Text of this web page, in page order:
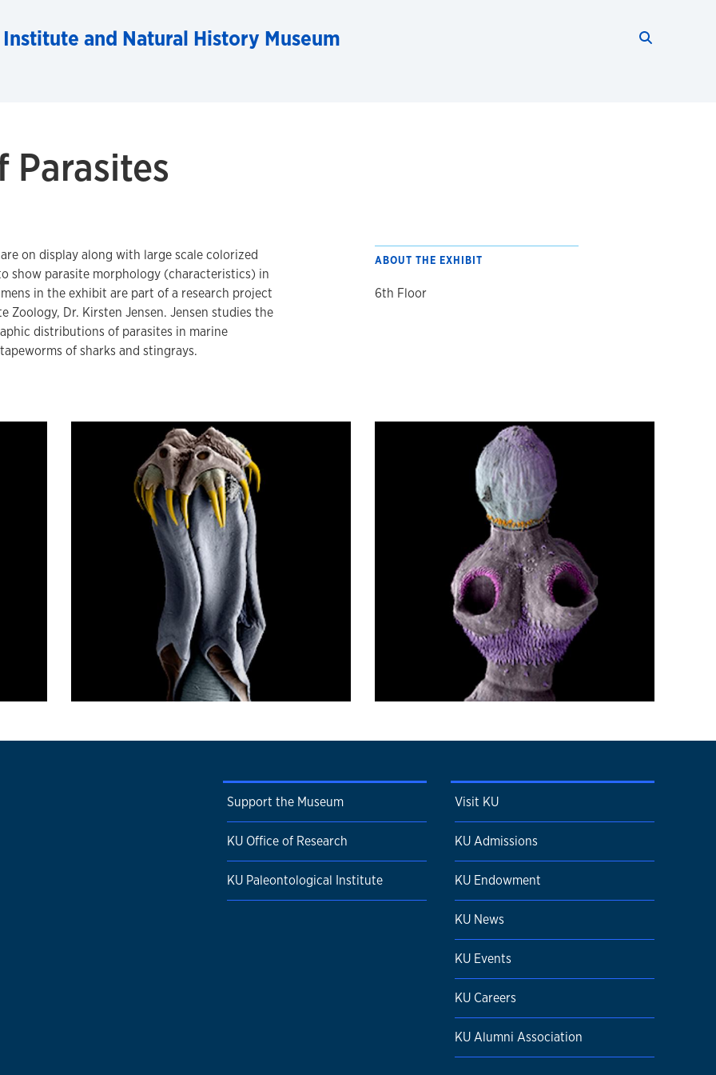
and Natural History Museum
Parasites
on display along with large scale colorized
show parasite morphology (characteristics) in
in the exhibit are part of a research project
Zoology, Dr. Kirsten Jensen. Jensen studies the
distributions of parasites in marine
of sharks and stingrays.
ABOUT THE EXHIBIT
6th Floor
Support the Museum
KU Office of Research
KU Paleontological Institute
Visit KU
KU Admissions
KU Endowment
KU News
KU Events
KU Careers
KU Alumni Association